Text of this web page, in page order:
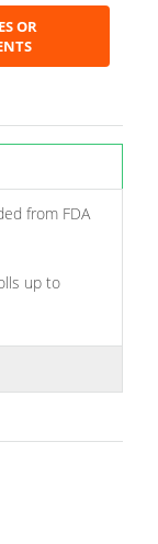
OR
from FDA
up to